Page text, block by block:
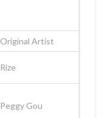
Original Artist
Rize
Peggy Gou